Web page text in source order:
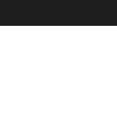
Devitt is a